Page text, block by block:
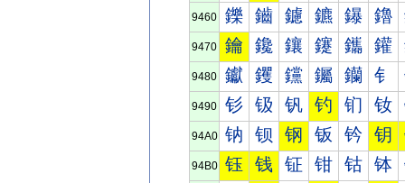
9460 鑠 鑡 鑢 鑣 鑤 鑥
9470 鑰 鑱 鑲 鑳 鑴 鑵
9480 钀 钁 钂 钃 钄 钅
9490 钐 钑 钒 钓 钔 钕
94A0 钠 钡 钢 钣 钤 钥
94B0 钰 钱 钲 钳 钴 钵